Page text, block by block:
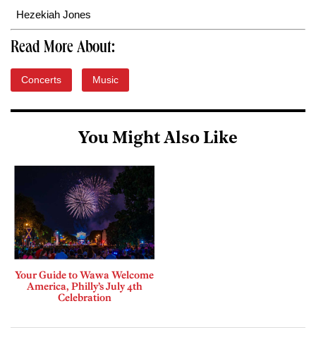
Hezekiah Jones
Read More About:
Concerts Music
You Might Also Like
Your Guide to Wawa Welcome
America, Philly’s July 4th
Celebration